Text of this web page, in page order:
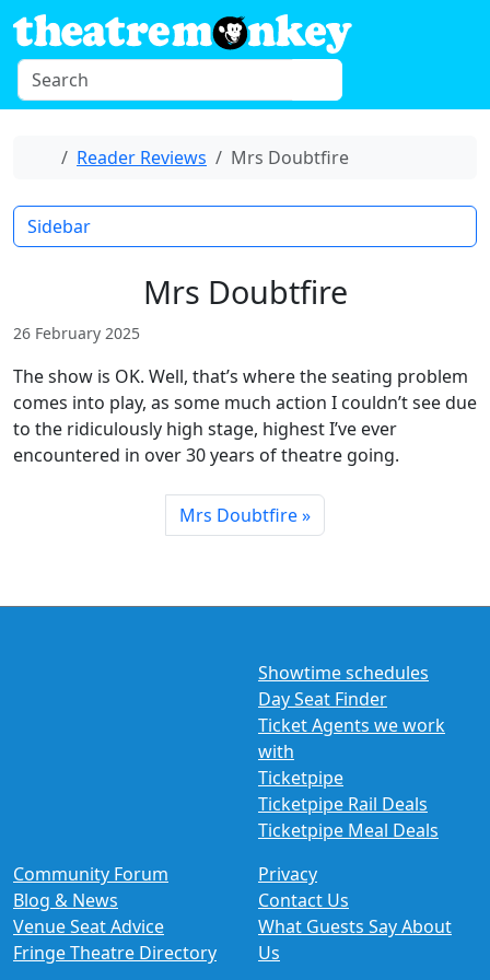
Skip to content
S
e
h
Home
Reader Reviews Mrs Doubtfire
Mrs Doubtfire
26 February 2025
The show is OK. Well, that’s where the seating problem
comes into play, as some much action I couldn’t see due
to the ridiculously high stage, highest I’ve ever
encountered in over 30 years of theatre going.
Mrs Doubtfire
Sidebar
Showtime schedules
Day Seat Finder
Ticket Agents we work
with
Ticketpipe
Ticketpipe Rail Deals
Ticketpipe Meal Deals
Community Forum
Blog & News
Venue Seat Advice
Fringe Theatre Directory
Privacy
Contact Us
What Guests Say About
Us